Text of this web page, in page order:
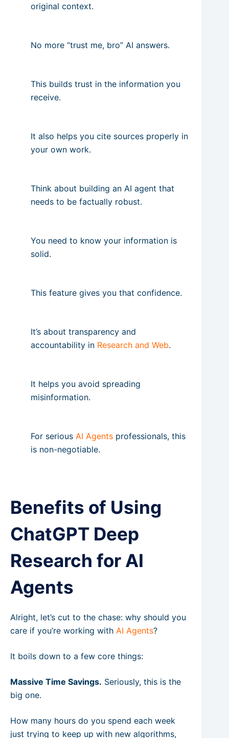
original context.
No more “trust me, bro” AI answers.
This builds trust in the information you
receive.
It also helps you cite sources properly in
your own work.
Think about building an AI agent that
needs to be factually robust.
You need to know your information is
solid.
This feature gives you that confidence.
It’s about transparency and
accountability in Research and Web.
It helps you avoid spreading
misinformation.
For serious AI Agents professionals, this
is non-negotiable.
Benefits of Using
ChatGPT Deep
Research for AI
Agents
Alright, let’s cut to the chase: why should you
care if you’re working with AI Agents?
It boils down to a few core things:
Massive Time Savings. Seriously, this is the
big one.
How many hours do you spend each week
just trying to keep up with new algorithms,